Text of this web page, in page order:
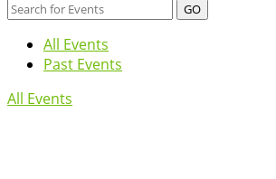
GO
All Events
Past Events
All Events